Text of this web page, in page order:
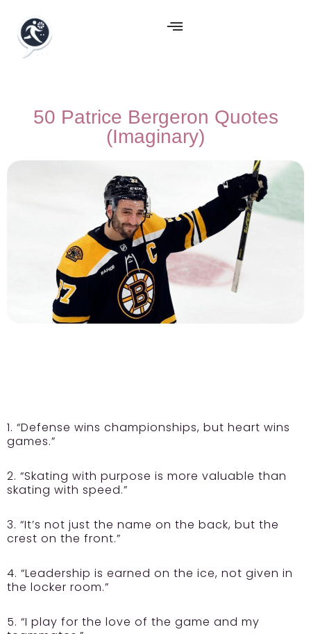
50 Patrice Bergeron Quotes
(Imaginary)
1. “Defense wins championships, but heart wins
games.”
2. “Skating with purpose is more valuable than
skating with speed.”
3. “It’s not just the name on the back, but the
crest on the front.”
4. “Leadership is earned on the ice, not given in
the locker room.”
5. “I play for the love of the game and my